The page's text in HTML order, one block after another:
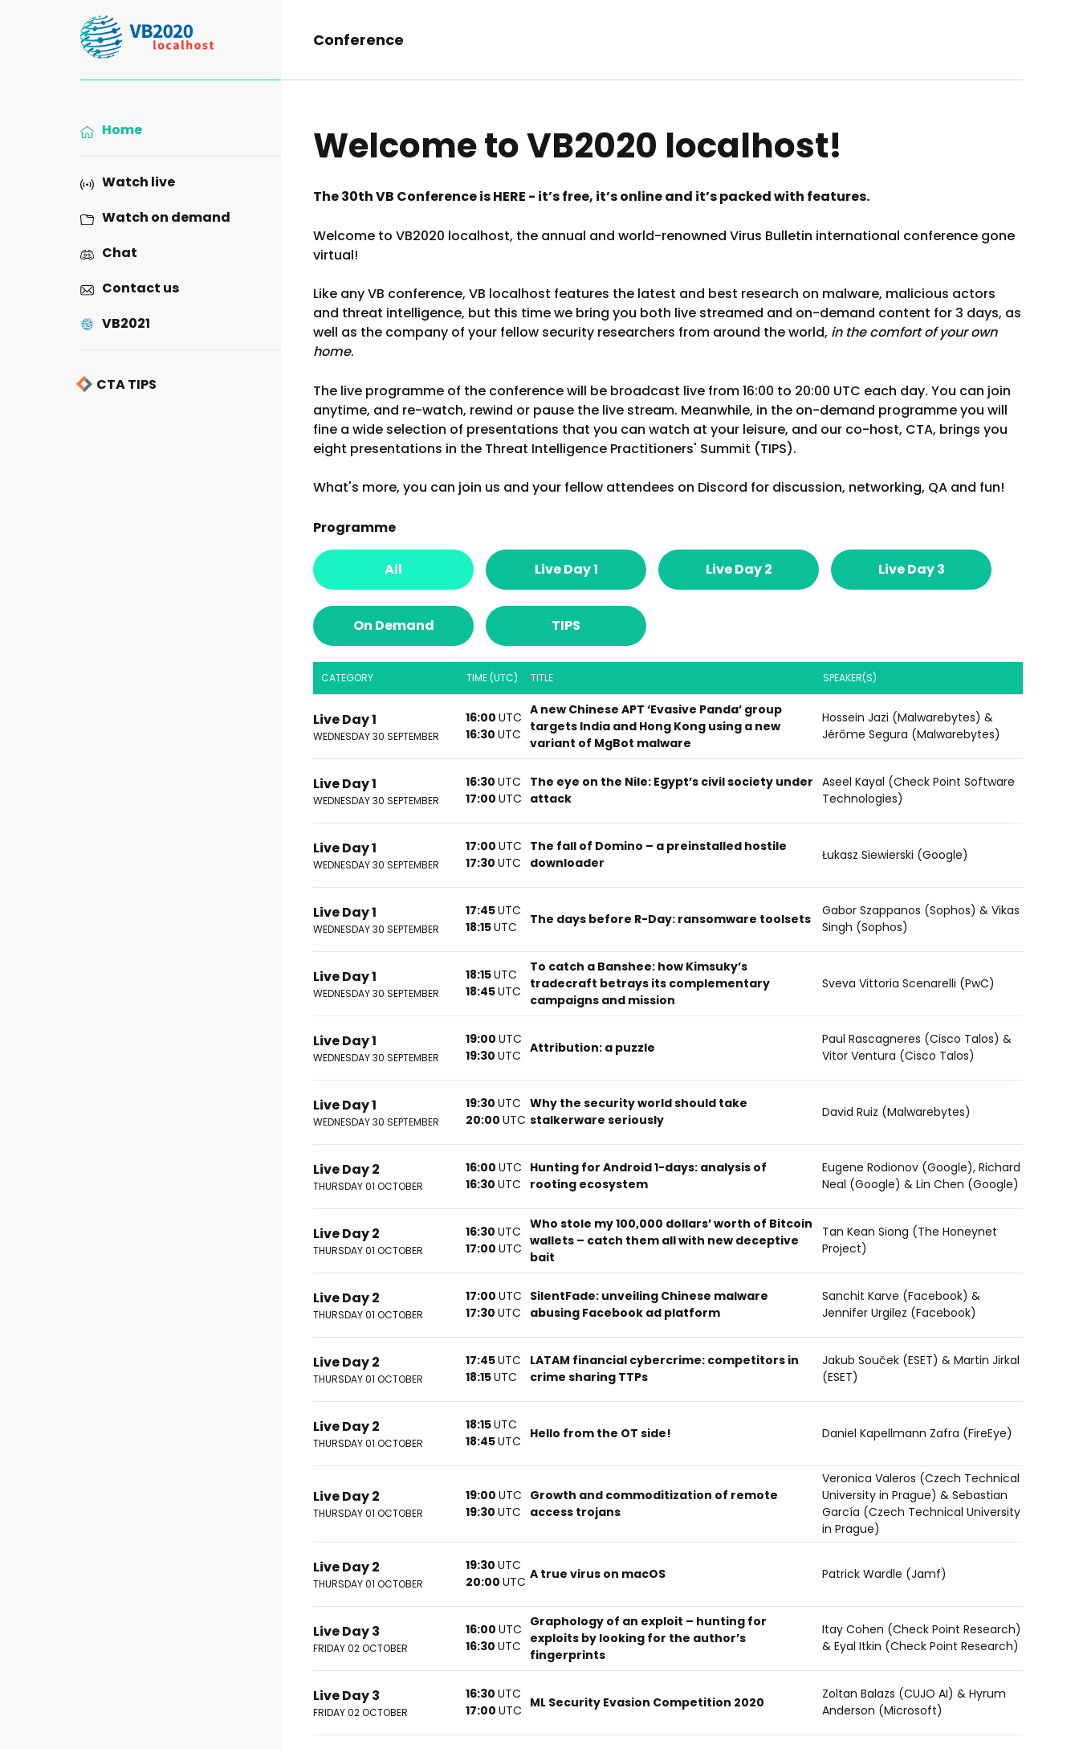
Conference
Welcome to VB2020 localhost!
The 30th VB Conference is HERE - it’s free, it’s online and it’s packed with features.
Welcome to VB2020 localhost, the annual and world-renowned Virus Bulletin international conference gone
virtual!
Like any VB conference, VB localhost features the latest and best research on malware, malicious actors
and threat intelligence, but this time we bring you both live streamed and on-demand content for 3 days, as
well as the company of your fellow security researchers from around the world, in the comfort of your own
home.
The live programme of the conference will be broadcast live from 16:00 to 20:00 UTC each day. You can join
anytime, and re-watch, rewind or pause the live stream. Meanwhile, in the on-demand programme you will
fine a wide selection of presentations that you can watch at your leisure, and our co-host, CTA, brings you
eight presentations in the Threat Intelligence Practitioners' Summit (TIPS).
What's more, you can join us and your fellow attendees on Discord for discussion, networking, QA and fun!
Programme
All Live Day 1 Live Day 2 Live Day 3
On Demand TIPS
CATEGORY TIME (UTC) TITLE SPEAKER(S)
Live Day 1
WEDNESDAY 30 SEPTEMBER
16:00 UTC
16:30 UTC
A new Chinese APT ‘Evasive Panda’ group
targets India and Hong Kong using a new
variant of MgBot malware
Hossein Jazi (Malwarebytes) &
Jérôme Segura (Malwarebytes)
Live Day 1
WEDNESDAY 30 SEPTEMBER
16:30 UTC
17:00 UTC
The eye on the Nile: Egypt’s civil society under
attack
Aseel Kayal (Check Point Software
Technologies)
Live Day 1
WEDNESDAY 30 SEPTEMBER
17:00 UTC
17:30 UTC
The fall of Domino – a preinstalled hostile
downloader
Łukasz Siewierski (Google)
Live Day 1
WEDNESDAY 30 SEPTEMBER
17:45UTC
18:15UTC The days before R-Day: ransomware toolsets
Gabor Szappanos (Sophos) & Vikas
Singh (Sophos)
Live Day 1
WEDNESDAY 30 SEPTEMBER
18:15UTC
18:45UTC
To catch a Banshee: how Kimsuky’s
tradecraft betrays its complementary
campaigns and mission
Sveva Vittoria Scenarelli (PwC)
Live Day 1
WEDNESDAY 30 SEPTEMBER
19:00 UTC
19:30 UTC Attribution: a puzzle
Paul Rascagneres (Cisco Talos) &
Vitor Ventura (Cisco Talos)
Live Day 1
WEDNESDAY 30 SEPTEMBER
19:30 UTC
20:00 UTC
Why the security world should take
stalkerware seriously
David Ruiz (Malwarebytes)
Live Day 2
THURSDAY 01 OCTOBER
16:00 UTC
16:30 UTC
Hunting for Android 1-days: analysis of
rooting ecosystem
Eugene Rodionov (Google), Richard
Neal (Google) & Lin Chen (Google)
Live Day 2
THURSDAY 01 OCTOBER
16:30 UTC
17:00 UTC
Who stole my 100,000 dollars’ worth of Bitcoin
wallets – catch them all with new deceptive
bait
Tan Kean Siong (The Honeynet
Project)
Live Day 2
THURSDAY 01 OCTOBER
17:00 UTC
17:30 UTC
SilentFade: unveiling Chinese malware
abusing Facebook ad platform
Sanchit Karve (Facebook) &
Jennifer Urgilez (Facebook)
Live Day 2
THURSDAY 01 OCTOBER
17:45UTC
18:15UTC
LATAM financial cybercrime: competitors in
crime sharing TTPs
Jakub Souček (ESET) & Martin Jirkal
(ESET)
Live Day 2
THURSDAY 01 OCTOBER
18:15UTC
18:45UTC Hello from the OT side! Daniel Kapellmann Zafra (FireEye)
Live Day 2
THURSDAY 01 OCTOBER
19:00 UTC
19:30 UTC
Growth and commoditization of remote
access trojans
Veronica Valeros (Czech Technical
University in Prague) & Sebastian
García (Czech Technical University
in Prague)
Live Day 2
THURSDAY 01 OCTOBER
19:30 UTC
20:00 UTC A true virus on macOS Patrick Wardle (Jamf)
Live Day 3
FRIDAY 02 OCTOBER
16:00 UTC
16:30 UTC
Graphology of an exploit – hunting for
exploits by looking for the author’s
fingerprints
Itay Cohen (Check Point Research)
& Eyal Itkin (Check Point Research)
Live Day 3
FRIDAY 02 OCTOBER
16:30 UTC
17:00 UTC ML Security Evasion Competition 2020
Zoltan Balazs (CUJO AI) & Hyrum
Anderson (Microsoft)
Home
Watch live
Watch on demand
Chat
Contact us
VB2021
CTA TIPS